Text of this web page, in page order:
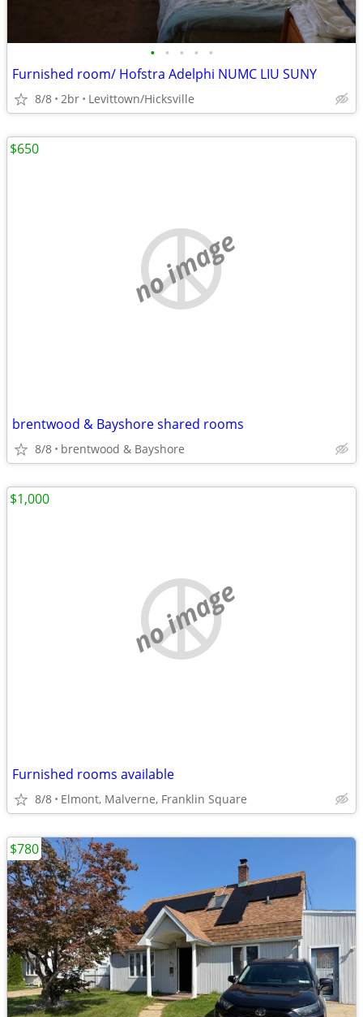
• • • • •
Furnished room/ Hofstra Adelphi NUMC LIU SUNY
8/8 2br Levittown/Hicksville
no image
brentwood & Bayshore shared rooms
8/8 brentwood & Bayshore
$650
no image
Furnished rooms available
8/8 Elmont, Malverne, Franklin Square
$1,000
$780